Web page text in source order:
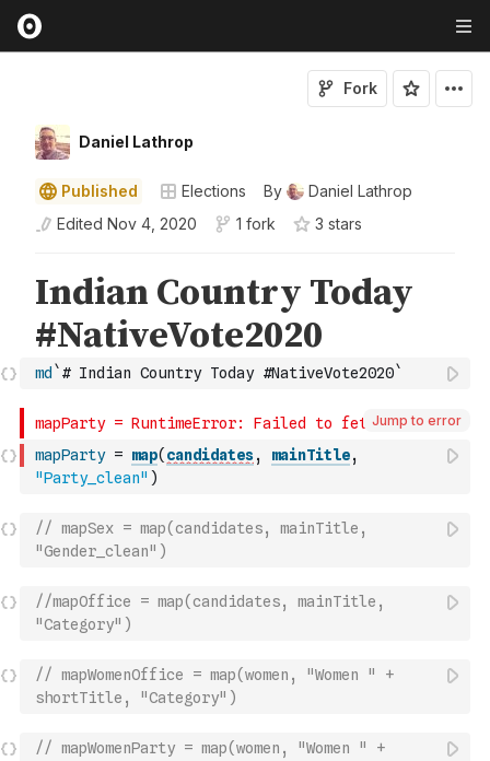
Daniel Lathrop
Fork
Published Elections By
Daniel Lathrop
Edited Nov 4, 2020 1 fork 3 stars
md `# Indian Country Today #NativeVote2020`
Jump to error
mapParty = map( candidates, mainTitle,
"Party_clean" )
// mapSex = map(candidates, mainTitle,
"Gender_clean")
//mapOffice = map(candidates, mainTitle,
"Category")
// mapWomenOffice = map(women, "Women " +
shortTitle, "Category")
// mapWomenParty = map(women, "Women " +